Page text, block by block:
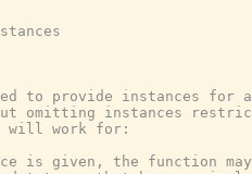
to provide instances for
omitting instances
will work for:
is given, the function